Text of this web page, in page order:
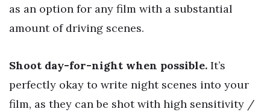
as an option for any film with a substantial
amount of driving scenes.
Shoot day-for-night when possible. It’s
perfectly okay to write night scenes into your
film, as they can be shot with high sensitivity /